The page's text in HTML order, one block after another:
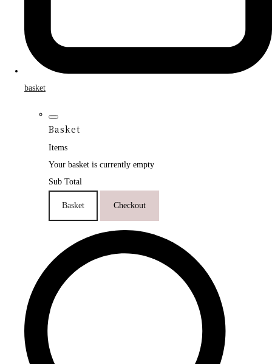
basket
Basket
Items
Your basket is currently empty
Sub Total
Basket Checkout